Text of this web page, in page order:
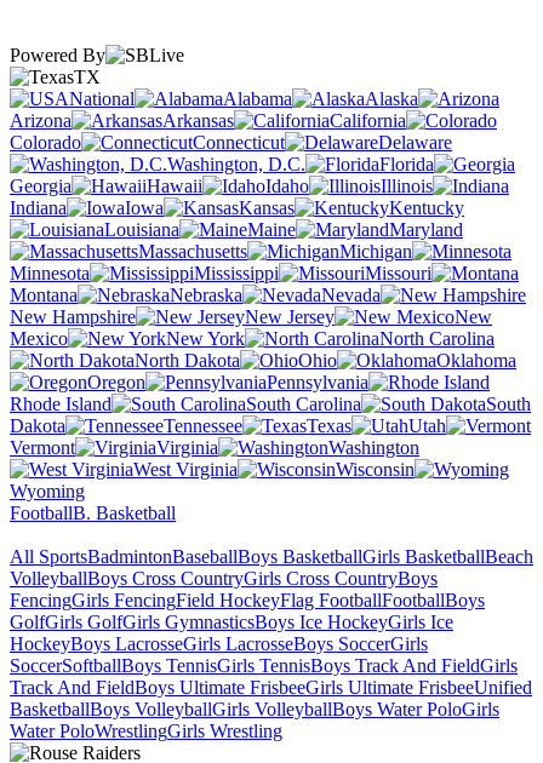
Powered By
TX
National
Alabama
Alaska
Arizona
Arkansas
California
Colorado
Connecticut
Delaware
Washington, D.C.
Florida
Georgia
Hawaii Idaho
Illinois
Indiana
Iowa Kansas
Kentucky
Louisiana
Maine
Maryland
Massachusetts
Michigan
Minnesota
Mississippi
Missouri
Montana
Nebraska
Nevada
New Hampshire
New Jersey
New
Mexico
New York
North Carolina
North Dakota
Ohio
Oklahoma
Oregon
Pennsylvania
Rhode Island
South Carolina
South
Dakota
Tennessee Texas
Utah
Vermont
Virginia
Washington
West Virginia
Wisconsin
Wyoming
FootballB. Basketball
All SportsBadmintonBaseballBoys BasketballGirls BasketballBeach
VolleyballBoys Cross CountryGirls Cross CountryBoys
FencingGirls FencingField HockeyFlag FootballFootballBoys
GolfGirls GolfGirls GymnasticsBoys Ice HockeyGirls Ice
HockeyBoys LacrosseGirls LacrosseBoys SoccerGirls
SoccerSoftballBoys TennisGirls TennisBoys Track And FieldGirls
Track And FieldBoys Ultimate FrisbeeGirls Ultimate FrisbeeUnified
BasketballBoys VolleyballGirls VolleyballBoys Water PoloGirls
Water PoloWrestlingGirls Wrestling